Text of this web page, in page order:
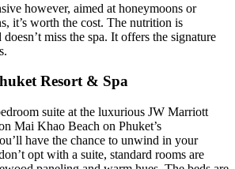
however, aimed at honeymoons or
it’s worth the cost. The nutrition is
miss the spa. It offers the signature
Resort & Spa
suite at the luxurious JW Marriott
Mai Khao Beach on Phuket’s
have the chance to unwind in your
opt with a suite, standard rooms are